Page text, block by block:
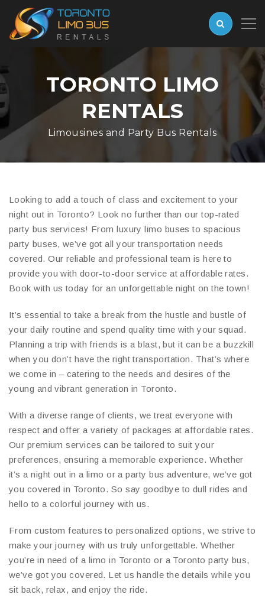
TORONTO LIMO
RENTALS
Limousines and Party Bus Rentals
Looking to add a touch of class and excitement to your
night out in Toronto? Look no further than our top-rated
party bus services! From luxury limo buses to spacious
party buses, we’ve got all your transportation needs
covered. Our reliable and professional team is here to
provide you with door-to-door service at affordable rates.
Book with us today for an unforgettable night on the town!
It’s essential to take a break from the hustle and bustle of
your daily routine and spend quality time with your squad.
Planning a trip with friends is a blast, but it can be a buzzkill
when you don’t have the right transportation. That’s where
we come in – catering to the needs and desires of the
young and vibrant generation in Toronto.
With a diverse range of clients, we treat everyone with
respect and offer a variety of packages at affordable rates.
Our premium services can be tailored to suit your
preferences, ensuring a memorable experience. Whether
it’s a night out in a limo or a party bus adventure, we’ve got
you covered in Toronto. So say goodbye to dull rides and
hello to a colorful journey with us.
From custom features to personalized options, we strive to
make your journey with us truly unforgettable. Whether
you’re in need of a limo in Toronto or a Toronto party bus,
we’ve got you covered. Let us handle the details while you
sit back, relax, and enjoy the ride.